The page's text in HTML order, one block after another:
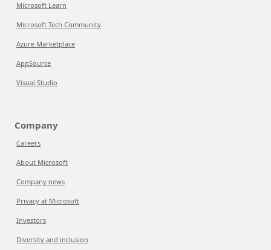
Microsoft Learn
Microsoft Tech Community
Azure Marketplace
AppSource
Visual Studio
Company
Careers
About Microsoft
Company news
Privacy at Microsoft
Investors
Diversity and inclusion